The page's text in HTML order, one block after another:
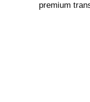
premium